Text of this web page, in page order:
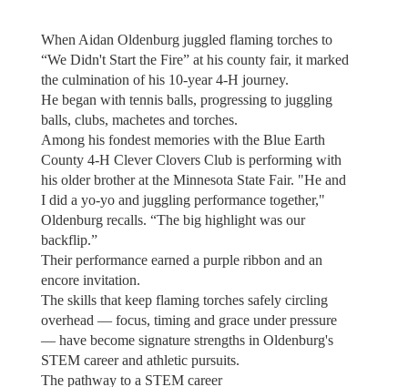
When Aidan Oldenburg juggled flaming torches to
“We Didn't Start the Fire” at his county fair, it marked
the culmination of his 10-year 4-H journey.
He began with tennis balls, progressing to juggling
balls, clubs, machetes and torches.
Among his fondest memories with the Blue Earth
County 4-H Clever Clovers Club is performing with
his older brother at the Minnesota State Fair. "He and
I did a yo-yo and juggling performance together,"
Oldenburg recalls. “The big highlight was our
backflip.”
Their performance earned a purple ribbon and an
encore invitation.
The skills that keep flaming torches safely circling
overhead — focus, timing and grace under pressure
— have become signature strengths in Oldenburg's
STEM career and athletic pursuits.
The pathway to a STEM career